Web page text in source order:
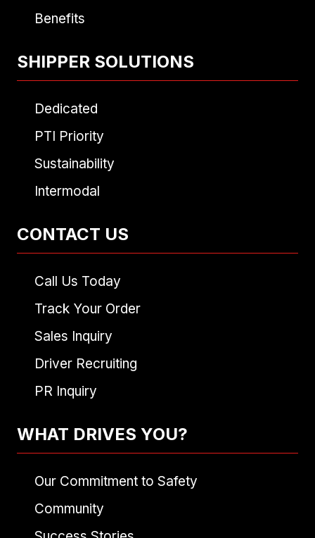
Benefits
SHIPPER SOLUTIONS
Dedicated
PTI Priority
Sustainability
Intermodal
CONTACT US
Call Us Today
Track Your Order
Sales Inquiry
Driver Recruiting
PR Inquiry
WHAT DRIVES YOU?
Our Commitment to Safety
Community